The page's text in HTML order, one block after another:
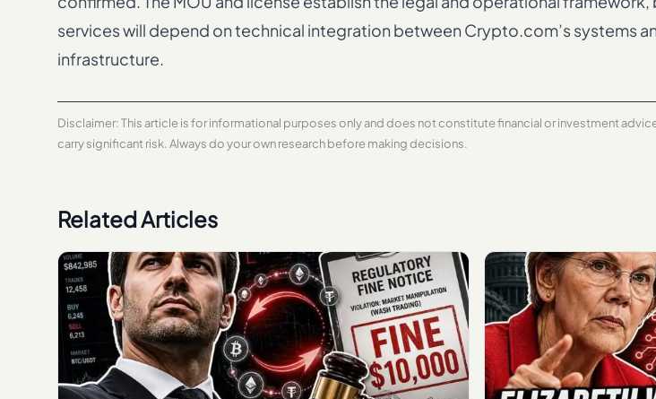
services will depend on technical integration between Crypto.com’s systems
infrastructure.
Disclaimer: This article is for informational purposes only and does not constitute financial or investment
carry significant risk. Always do your own research before making decisions.
Related Articles